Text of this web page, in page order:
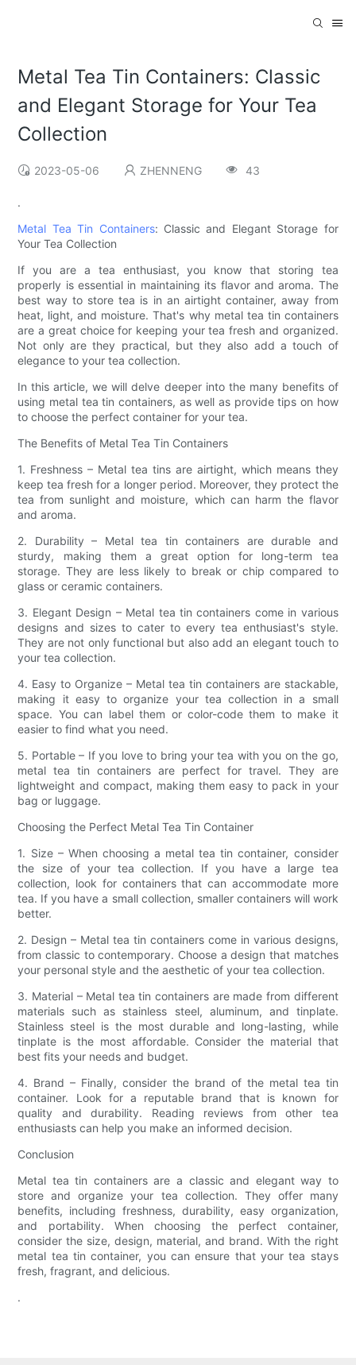
Metal Tea Tin Containers: Classic
and Elegant Storage for Your Tea
Collection
2023-05-06 ZHENNENG 43
.
Metal Tea Tin Containers: Classic and Elegant Storage for
Your Tea Collection
If you are a tea enthusiast, you know that storing tea
properly is essential in maintaining its flavor and aroma. The
best way to store tea is in an airtight container, away from
heat, light, and moisture. That's why metal tea tin containers
are a great choice for keeping your tea fresh and organized.
Not only are they practical, but they also add a touch of
elegance to your tea collection.
In this article, we will delve deeper into the many benefits of
using metal tea tin containers, as well as provide tips on how
to choose the perfect container for your tea.
The Benefits of Metal Tea Tin Containers
1. Freshness – Metal tea tins are airtight, which means they
keep tea fresh for a longer period. Moreover, they protect the
tea from sunlight and moisture, which can harm the flavor
and aroma.
2. Durability – Metal tea tin containers are durable and
sturdy, making them a great option for long-term tea
storage. They are less likely to break or chip compared to
glass or ceramic containers.
3. Elegant Design – Metal tea tin containers come in various
designs and sizes to cater to every tea enthusiast's style.
They are not only functional but also add an elegant touch to
your tea collection.
4. Easy to Organize – Metal tea tin containers are stackable,
making it easy to organize your tea collection in a small
space. You can label them or color-code them to make it
easier to find what you need.
5. Portable – If you love to bring your tea with you on the go,
metal tea tin containers are perfect for travel. They are
lightweight and compact, making them easy to pack in your
bag or luggage.
Choosing the Perfect Metal Tea Tin Container
1. Size – When choosing a metal tea tin container, consider
the size of your tea collection. If you have a large tea
collection, look for containers that can accommodate more
tea. If you have a small collection, smaller containers will work
better.
2. Design – Metal tea tin containers come in various designs,
from classic to contemporary. Choose a design that matches
your personal style and the aesthetic of your tea collection.
3. Material – Metal tea tin containers are made from different
materials such as stainless steel, aluminum, and tinplate.
Stainless steel is the most durable and long-lasting, while
tinplate is the most affordable. Consider the material that
best fits your needs and budget.
4. Brand – Finally, consider the brand of the metal tea tin
container. Look for a reputable brand that is known for
quality and durability. Reading reviews from other tea
enthusiasts can help you make an informed decision.
Conclusion
Metal tea tin containers are a classic and elegant way to
store and organize your tea collection. They offer many
benefits, including freshness, durability, easy organization,
and portability. When choosing the perfect container,
consider the size, design, material, and brand. With the right
metal tea tin container, you can ensure that your tea stays
fresh, fragrant, and delicious.
.